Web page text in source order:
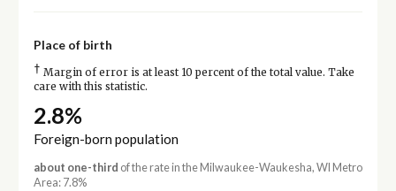
Place of birth
† Margin of error is at least 10 percent of the total value. Take
care with this statistic.
2.8%
Foreign-born population
about one-third of the rate in the Milwaukee-Waukesha, WI Metro
Area: 7.8%